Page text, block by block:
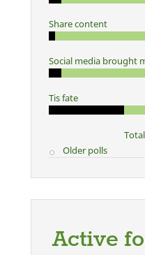
Share content
Social media brought
Tis fate
Older polls
Active